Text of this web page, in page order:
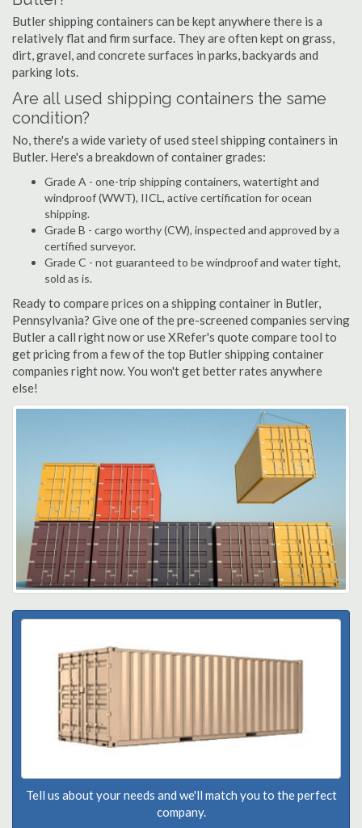
Butler shipping containers can be kept anywhere there is a
relatively flat and firm surface. They are often kept on grass,
dirt, gravel, and concrete surfaces in parks, backyards and
parking lots.
Are all used shipping containers the same
condition?
No, there's a wide variety of used steel shipping containers in
Butler. Here's a breakdown of container grades:
Grade A - one-trip shipping containers, watertight and
windproof (WWT), IICL, active certification for ocean
shipping.
Grade B - cargo worthy (CW), inspected and approved by a
certified surveyor.
Grade C - not guaranteed to be windproof and water tight,
sold as is.
Ready to compare prices on a shipping container in Butler,
Pennsylvania? Give one of the pre-screened companies serving
Butler a call right now or use XRefer's quote compare tool to
get pricing from a few of the top Butler shipping container
companies right now. You won't get better rates anywhere
else!
Tell us about your needs and we'll match you to the perfect
company.